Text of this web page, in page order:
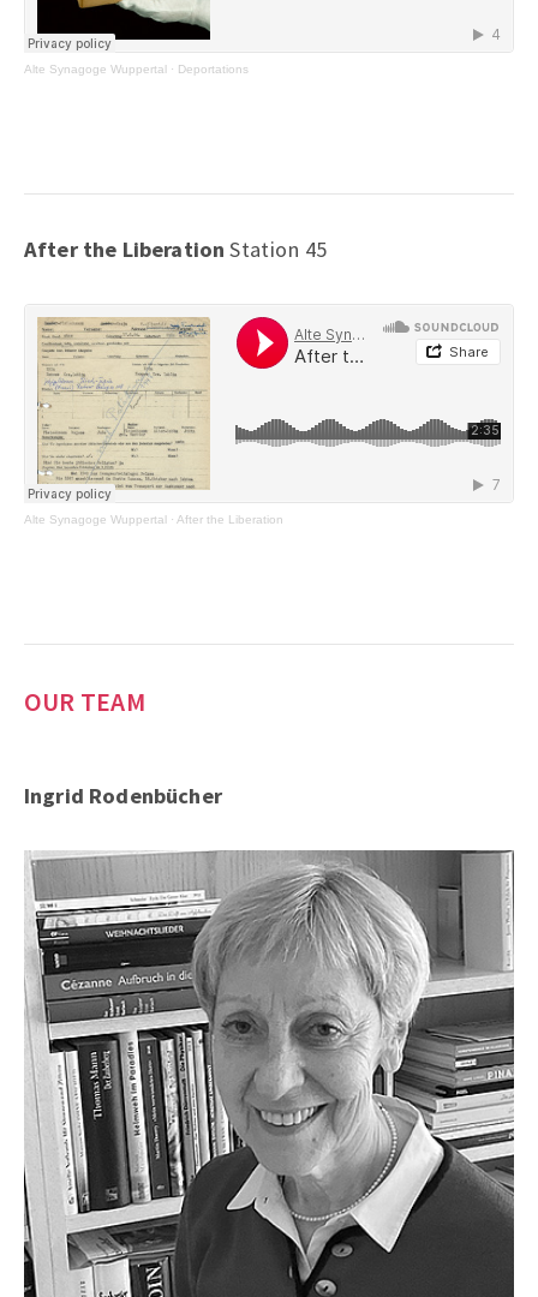
Alte Synagoge Wuppertal · Deportations
After the Liberation Station 45
Alte Synagoge Wuppertal · After the Liberation
OUR TEAM
Ingrid Rodenbücher